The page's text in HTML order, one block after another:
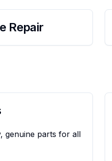
Repair
genuine parts for all